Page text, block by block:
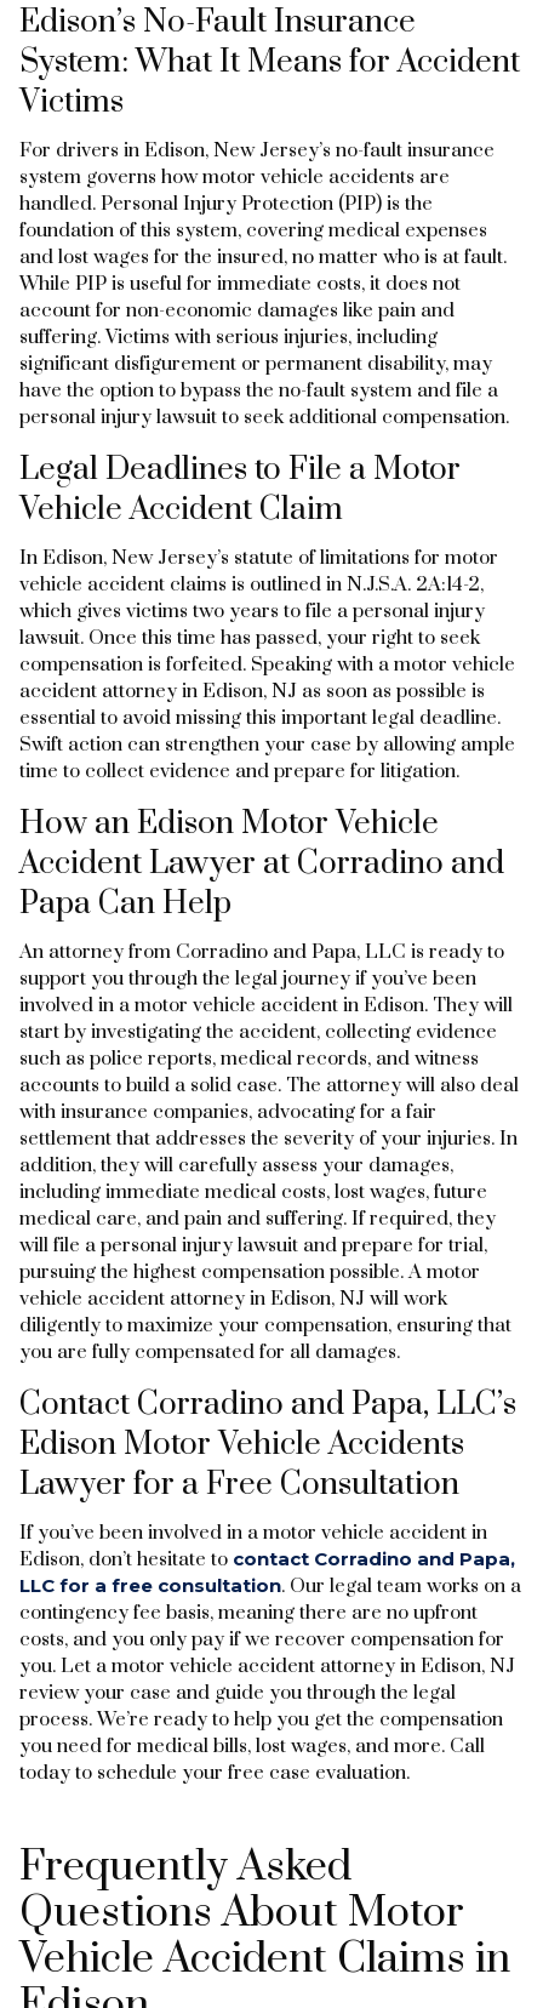
Edison’s No-Fault Insurance
System: What It Means for Accident
Victims
For drivers in Edison, New Jersey’s no-fault insurance
system governs how motor vehicle accidents are
handled. Personal Injury Protection (PIP) is the
foundation of this system, covering medical expenses
and lost wages for the insured, no matter who is at fault.
While PIP is useful for immediate costs, it does not
account for non-economic damages like pain and
suffering. Victims with serious injuries, including
significant disfigurement or permanent disability, may
have the option to bypass the no-fault system and file a
personal injury lawsuit to seek additional compensation.
Legal Deadlines to File a Motor
Vehicle Accident Claim
In Edison, New Jersey’s statute of limitations for motor
vehicle accident claims is outlined in N.J.S.A. 2A:14-2,
which gives victims two years to file a personal injury
lawsuit. Once this time has passed, your right to seek
compensation is forfeited. Speaking with a motor vehicle
accident attorney in Edison, NJ as soon as possible is
essential to avoid missing this important legal deadline.
Swift action can strengthen your case by allowing ample
time to collect evidence and prepare for litigation.
How an Edison Motor Vehicle
Accident Lawyer at Corradino and
Papa Can Help
An attorney from Corradino and Papa, LLC is ready to
support you through the legal journey if you’ve been
involved in a motor vehicle accident in Edison. They will
start by investigating the accident, collecting evidence
such as police reports, medical records, and witness
accounts to build a solid case. The attorney will also deal
with insurance companies, advocating for a fair
settlement that addresses the severity of your injuries. In
addition, they will carefully assess your damages,
including immediate medical costs, lost wages, future
medical care, and pain and suffering. If required, they
will file a personal injury lawsuit and prepare for trial,
pursuing the highest compensation possible. A motor
vehicle accident attorney in Edison, NJ will work
diligently to maximize your compensation, ensuring that
you are fully compensated for all damages.
Contact Corradino and Papa, LLC’s
Edison Motor Vehicle Accidents
Lawyer for a Free Consultation
If you’ve been involved in a motor vehicle accident in
Edison, don’t hesitate to contact Corradino and Papa,
LLC for a free consultation. Our legal team works on a
contingency fee basis, meaning there are no upfront
costs, and you only pay if we recover compensation for
you. Let a motor vehicle accident attorney in Edison, NJ
review your case and guide you through the legal
process. We’re ready to help you get the compensation
you need for medical bills, lost wages, and more. Call
today to schedule your free case evaluation.
Frequently Asked
Questions About Motor
Vehicle Accident Claims in